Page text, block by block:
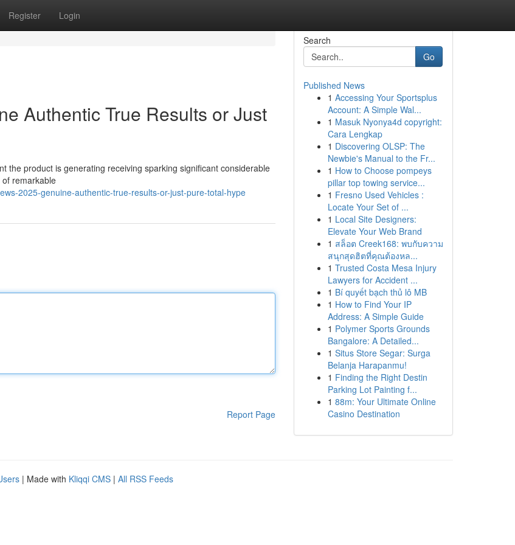
Register Login
Authentic True Results or Just
the product is generating receiving sparking significant considerable
remarkable
2025-genuine-authentic-true-results-or-just-pure-total-hype
Report Page
Search
Go
Published News
1 Accessing Your Sportsplus
Account: A Simple Wal...
1 Masuk Nyonya4d copyright:
Cara Lengkap
1 Discovering OLSP: The
Newbie's Manual to the Fr...
1 How to Choose pompeys
pillar top towing service...
1 Fresno Used Vehicles :
Locate Your Set of ...
1 Local Site Designers:
Elevate Your Web Brand
1 สล็อต Creek168: พบกับความ
สนุกสุดฮิตที่คุณต้องหล...
1 Trusted Costa Mesa Injury
Lawyers for Accident ...
1 Bí quyết bạch thủ lô MB
1 How to Find Your IP
Address: A Simple Guide
1 Polymer Sports Grounds
Bangalore: A Detailed...
1 Situs Store Segar: Surga
Belanja Harapanmu!
1 Finding the Right Destin
Parking Lot Painting f...
1 88m: Your Ultimate Online
Casino Destination
| Made with Kliqqi CMS | All RSS Feeds